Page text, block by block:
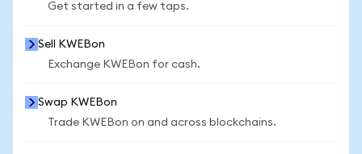
Get started in a few taps.
Sell KWEBon
Exchange KWEBon for cash.
Swap KWEBon
Trade KWEBon on and across blockchains.